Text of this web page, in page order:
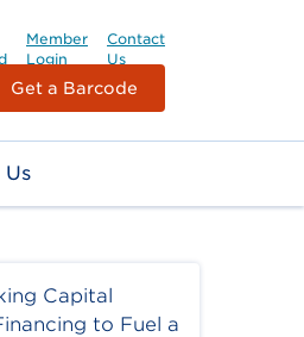
Member
Login
Contact
Us
Get a Barcode
Capital
to Fuel a